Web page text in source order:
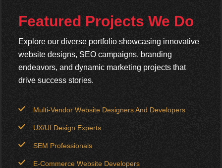
Featured Projects We Do
Explore our diverse portfolio showcasing innovative
website designs, SEO campaigns, branding
endeavors, and dynamic marketing projects that
drive success stories.
Multi-Vendor Website Designers And Developers
UX/UI Design Experts
SEM Professionals
E-Commerce Website Developers